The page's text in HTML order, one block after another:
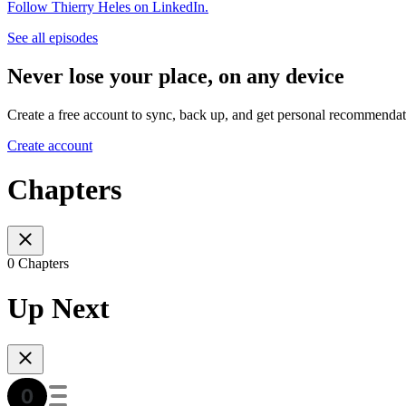
Follow Thierry Heles on LinkedIn.
See all episodes
Never lose your place, on any device
Create a free account to sync, back up, and get personal
Create account
Chapters
0 Chapters
Up Next